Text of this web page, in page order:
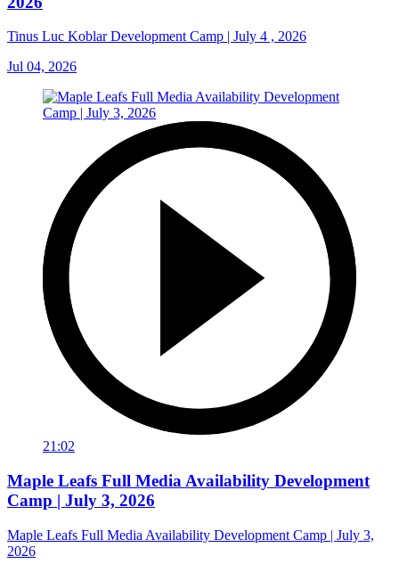
Tinus Luc Koblar Development Camp | July 4 , 2026
Jul 04, 2026
21:02
Maple Leafs Full Media Availability Development
Camp | July 3, 2026
Maple Leafs Full Media Availability Development Camp | July 3,
2026